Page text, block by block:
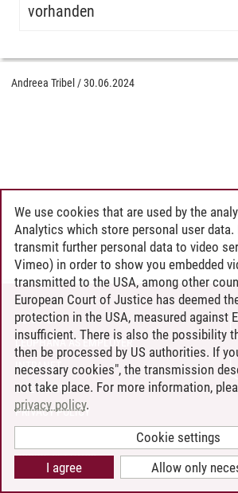
vorhanden
Andreea Tribel /30.06.2024
CONTACT
LEUPHANA AS EMPLOYER
INTRANET
SITE NOTICE
PRIVACY POLICY
COOKIE SETTINGS
We use cookies that are used by the
Analytics which store personal user data.
transmit further personal data to video
Vimeo) in order to show you embedded
transmitted to the USA, among other
European Court of Justice has deemed
protection in the USA, measured against
insufficient. There is also the possibility
then be processed by US authorities. If
necessary cookies", the transmission
not take place. For more information,
privacy policy.
Cookie settings
Allow only
I agree